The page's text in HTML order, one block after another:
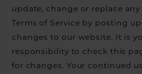
update, change or replace
Terms of Service by posting
changes to our website. It is
responsibility to check this
for changes. Your continued